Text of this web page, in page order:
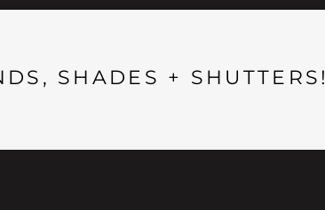
SHADES + SHUTTERS!